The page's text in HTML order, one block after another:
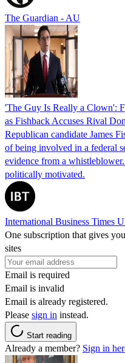
The Guardian - AU
'The Guy Is Really a Clown':
as Fishback Accuses Rival
Republican candidate James
of being involved in a federal
evidence from a
politically motivated.
International Business Times
One subscription that gives
sites
Email is required
Email is invalid
Email is already registered.
Please sign in instead.
Start reading
Already a member? Sign in